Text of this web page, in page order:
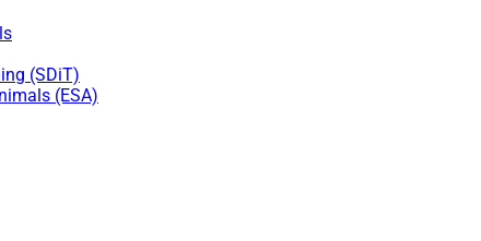
(SDiT)
(ESA)